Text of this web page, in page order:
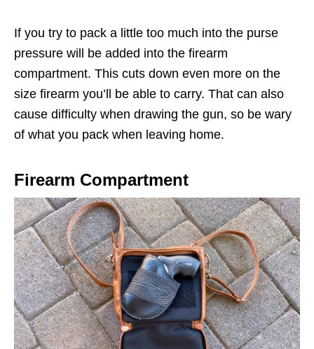
If you try to pack a little too much into the purse
pressure will be added into the firearm
compartment. This cuts down even more on the
size firearm you’ll be able to carry. That can also
cause difficulty when drawing the gun, so be wary
of what you pack when leaving home.
Firearm Compartment